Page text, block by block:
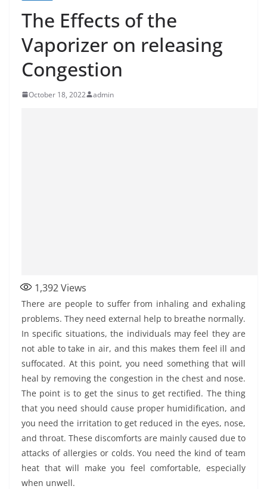
The Effects of the
Vaporizer on releasing
Congestion
October 18, 2022 admin
1,392Views
There are people to suffer from inhaling and exhaling
problems. They need external help to breathe normally.
In specific situations, the individuals may feel they are
not able to take in air, and this makes them feel ill and
suffocated. At this point, you need something that will
heal by removing the congestion in the chest and nose.
The point is to get the sinus to get rectified. The thing
that you need should cause proper humidification, and
you need the irritation to get reduced in the eyes, nose,
and throat. These discomforts are mainly caused due to
attacks of allergies or colds. You need the kind of team
heat that will make you feel comfortable, especially
when unwell.